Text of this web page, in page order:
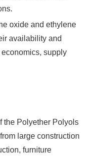
oxide and ethylene
availability and
supply
the Polyether Polyols
large construction
furniture